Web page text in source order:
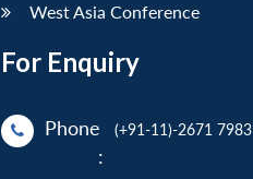
West Asia Conference
For Enquiry
Phone
:
(+91-11)-2671 7983